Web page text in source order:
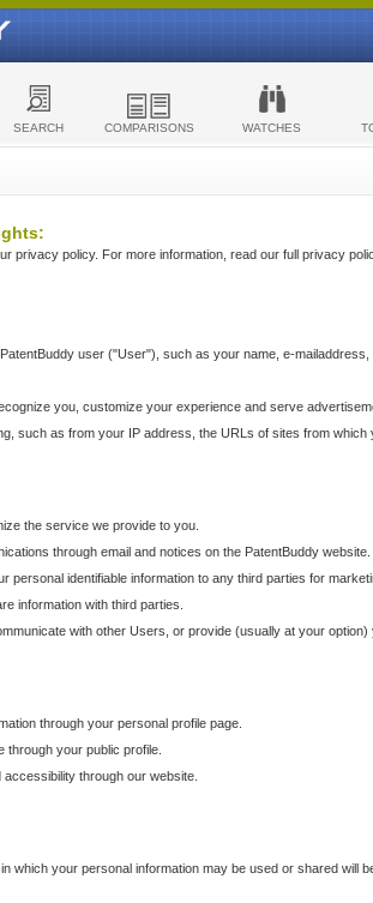
SEARCH COMPARISONS WATCHES
privacy policy. For more information, read our full privacy
user ("User"), such as your name, e-mailaddress,
you, customize your experience and serve
such as from your IP address, the URLs of sites from
the service we provide to you.
through email and notices on the PatentBuddy website.
personal identifiable information to any third parties for
information with third parties.
with other Users, or provide (usually at your
through your personal profile page.
through your public profile.
through our website.
which your personal information may be used or shared will